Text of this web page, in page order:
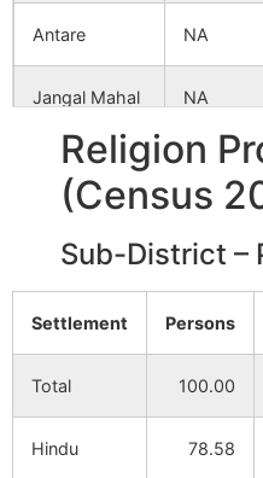
Antare NA
Jangal Mahal NA
Pundurhati NA
Religion
(Census
Sub-District –
Settlement Persons
Total 100.00
Hindu 78.58